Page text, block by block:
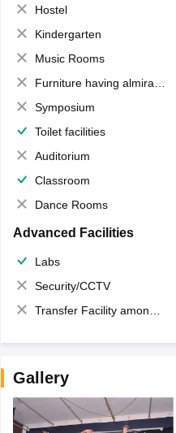
Hostel
Kindergarten
Music Rooms
Furniture having almirahs/ trunks/ boxes
Symposium
Toilet facilities
Auditorium
Classroom
Dance Rooms
Advanced Facilities
Labs
Security/CCTV
Transfer Facility among school chain
Gallery